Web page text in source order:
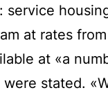
service
at rates
at «a
stated.